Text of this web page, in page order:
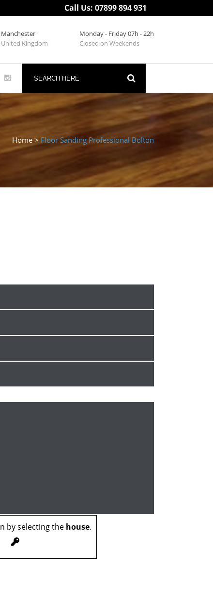
Call Us: 07899 894 931
Manchester
United Kingdom
Monday - Friday 07h - 22h
Closed on Weekends
Home > Floor Sanding Professional Bolton
by selecting the house.